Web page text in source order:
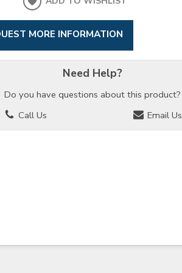
MORE INFORMATION
Need Help?
Do you have questions about this product?
Call Us
Email Us